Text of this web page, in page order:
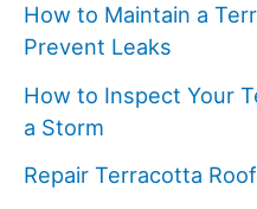
How to Maintain a
Prevent Leaks
How to Inspect Your
a Storm
Repair Terracotta